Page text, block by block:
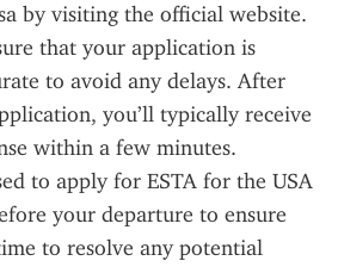
by visiting the official website.
that your application is
to avoid any delays. After
you’ll typically receive
within a few minutes.
to apply for ESTA for the USA
your departure to ensure
to resolve any potential